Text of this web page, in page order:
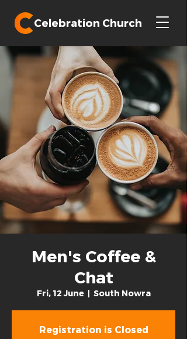
Celebration Church
Men's Coffee &
Chat
Fri, 12 June
  |
South Nowra
Registration is Closed